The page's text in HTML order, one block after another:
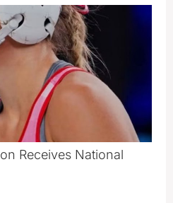
Receives National